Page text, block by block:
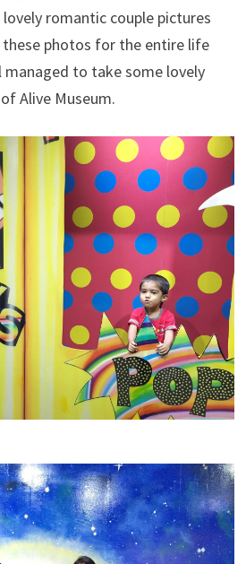
romantic couple pictures
these photos for the entire life
to take some lovely
Alive Museum.